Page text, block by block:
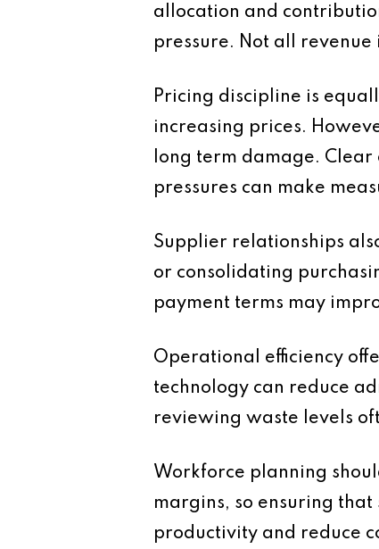
allocation and
pressure. Not all
Pricing discipline is
increasing prices.
long term damage. Clear
pressures can make
Supplier relationships
or consolidating
payment terms may
Operational efficiency
technology can reduce
reviewing waste levels
Workforce planning
margins, so ensuring
productivity and reduce